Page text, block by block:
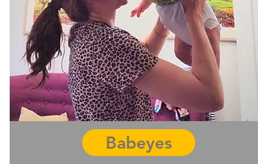
Babeyes